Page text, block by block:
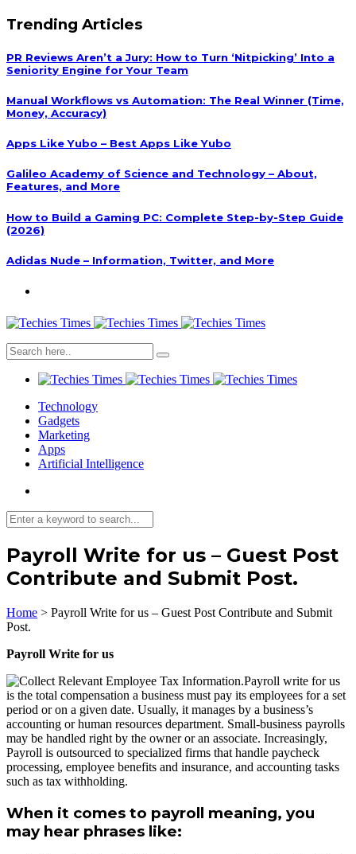
Trending Articles
PR Reviews Aren’t a Jury: How to Turn ‘Nitpicking’ Into a
Seniority Engine for Your Team
Manual Workflows vs Automation: The Real Winner (Time,
Money, Accuracy)
Apps Like Yubo – Best Apps Like Yubo
Galileo Academy of Science and Technology – About,
Features, and More
How to Build a Gaming PC: Complete Step-by-Step Guide
(2026)
Adidas Nude – Information, Twitter, and More
Technology
Gadgets
Marketing
Apps
Artificial Intelligence
Payroll Write for us – Guest Post
Contribute and Submit Post.
Home > Payroll Write for us – Guest Post Contribute and Submit
Post.
Payroll Write for us
Payroll write for us
is the total compensation a business must pay its employees for a set
period or on a given date. Usually, it manages by a business’s
accounting or human resources department. Small-business payrolls
may be handled right by the owner or an associate. Increasingly,
Payroll is outsourced to specialized firms that handle paycheck
processing, employee benefits and insurance, and accounting tasks
such as tax withholding.
When it comes to payroll meaning, you
may hear phrases like: